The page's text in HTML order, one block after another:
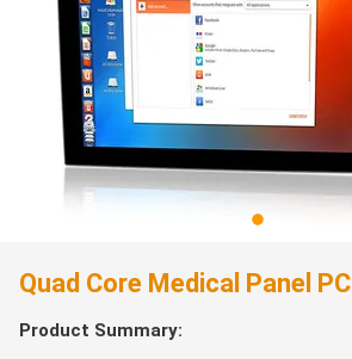
Quad Core Medical Panel PC
Product Summary: